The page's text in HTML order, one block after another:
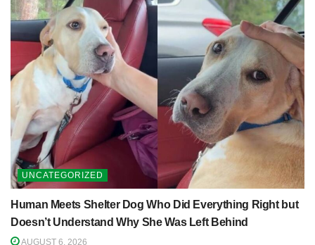
UNCATEGORIZED
Human Meets Shelter Dog Who Did Everything Right but
Doesn’t Understand Why She Was Left Behind
AUGUST 6, 2026